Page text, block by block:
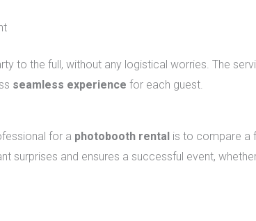
to the full, without any logistical worries. The
seamless experience for each guest.
for a photobooth rentalis to compare a
surprises and ensures a successful event,